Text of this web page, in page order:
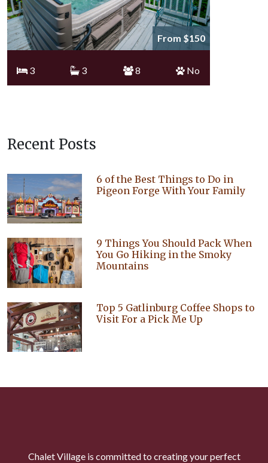
From $150
3 3 8 No
Recent Posts
6 of the Best Things to Do in
Pigeon Forge With Your Family
9 Things You Should Pack When
You Go Hiking in the Smoky
Mountains
Top 5 Gatlinburg Coffee Shops to
Visit For a Pick Me Up
Chalet Village is committed to creating your perfect